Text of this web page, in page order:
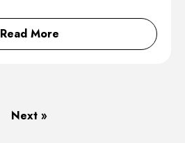
Read More
Next »